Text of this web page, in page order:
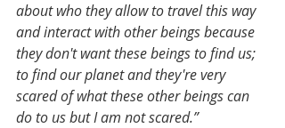
about who they allow to travel this way
and interact with other beings because
they don't want these beings to find us;
to find our planet and they're very
scared of what these other beings can
do to us but I am not scared.”